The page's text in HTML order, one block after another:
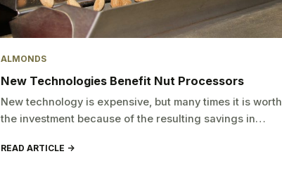
ALMONDS
New Technologies Benefit Nut Processors
New technology is expensive, but many times it is worth
the investment because of the resulting savings in…
READ ARTICLE